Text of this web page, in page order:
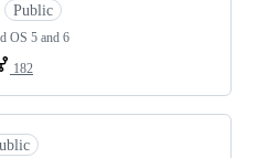
Public
OS 5 and 6
182